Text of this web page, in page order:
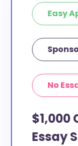
Easy
No
$1,000
Essay